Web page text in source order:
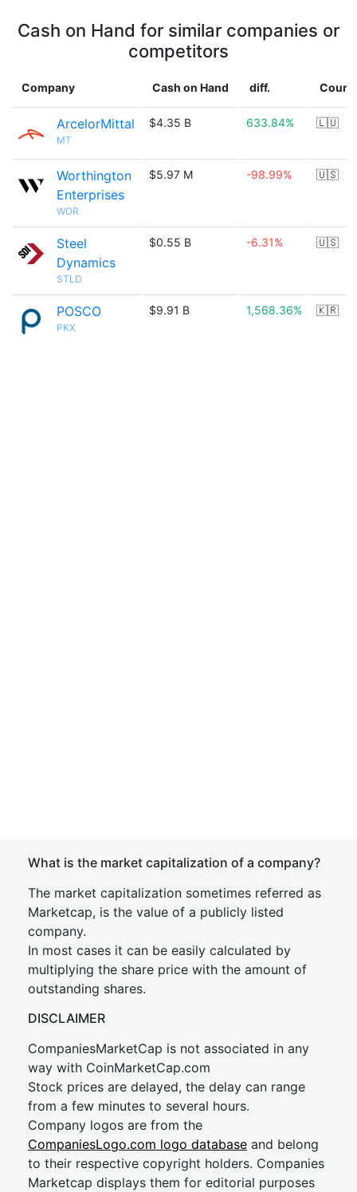
Cash on Hand for similar companies or
competitors
Company Cash on Hand diff.
ArcelorMittal
MT
$4.35 B 633.84% 🇱🇺
Worthington
Enterprises
WOR
$5.97 M -98.99% 🇺🇸
Steel
Dynamics
STLD
$0.55 B -6.31% 🇺🇸
POSCO
PKX
$9.91 B 1,568.36% 🇰🇷
What is the market capitalization of a company?
The market capitalization sometimes referred as
Marketcap, is the value of a publicly listed
company.
In most cases it can be easily calculated by
multiplying the share price with the amount of
outstanding shares.
DISCLAIMER
CompaniesMarketCap is not associated in any
way with CoinMarketCap.com
Stock prices are delayed, the delay can range
from a few minutes to several hours.
Company logos are from the
CompaniesLogo.com logo database and belong
to their respective copyright holders. Companies
Marketcap displays them for editorial purposes